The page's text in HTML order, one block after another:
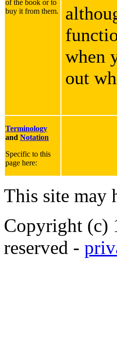
of the book or to
buy it from them.
when
out
Terminology
and Notation
Specific to this
page here:
This site may
Copyright (c)
reserved -